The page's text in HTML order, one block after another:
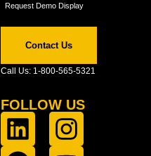
Request Demo Display
Contact Us
Call Us: 1-800-565-5321
FOLLOW US